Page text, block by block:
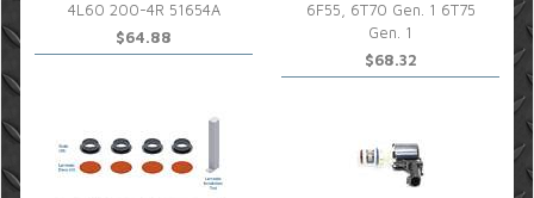
4L60 200-4R 51654A
$64.88
6F55, 6T70 Gen. 1 6T75
Gen. 1
$68.32